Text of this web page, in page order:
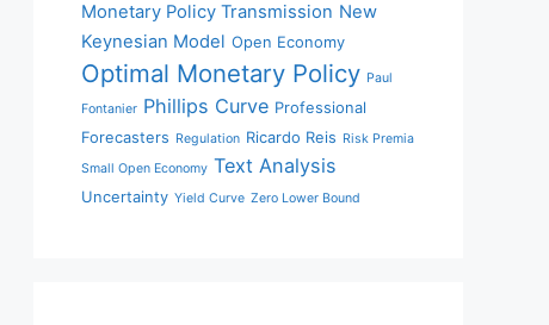
Monetary Policy Transmission New
Keynesian Model Open Economy
Optimal Monetary Policy Paul
Fontanier Phillips Curve Professional
Forecasters Regulation Ricardo Reis Risk Premia
Small Open Economy Text Analysis
Uncertainty Yield Curve Zero Lower Bound